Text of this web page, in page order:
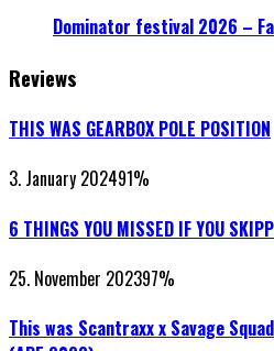
Dominator festival 2026 –
Reviews
THIS WAS GEARBOX POLE POSITION
3. January 202491%
6 THINGS YOU MISSED IF YOU
25. November 202397%
This was Scantraxx x Savage